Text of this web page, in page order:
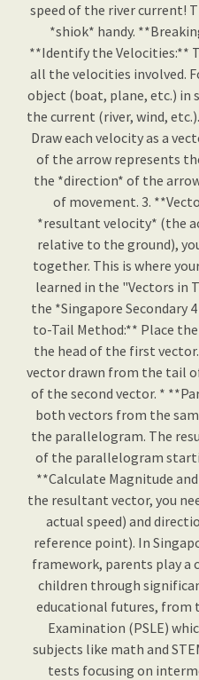
speed of the river current!
*shiok* handy.
**Identify the Velocities:**
all the velocities involved.
object (boat, plane, etc.) in
the current (river, wind,
Draw each velocity as a
of the arrow represents
the *direction* of the
of movement. 3.
*resultant velocity* (the
relative to the ground),
together. This is where
learned in the "Vectors in
the *Singapore Secondary
to-Tail Method:** Place
the head of the first
vector drawn from the tail
of the second vector. *
both vectors from the
the parallelogram. The
of the parallelogram
**Calculate Magnitude
the resultant vector, you
actual speed) and
reference point). In
framework, parents play a
children through
educational futures, from
Examination (PSLE)
subjects like math and
tests focusing on